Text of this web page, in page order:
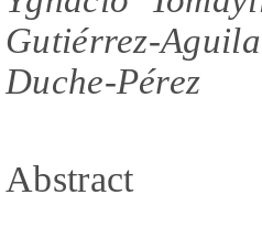
Gutiérrez-
Duche-Pérez
Abstract